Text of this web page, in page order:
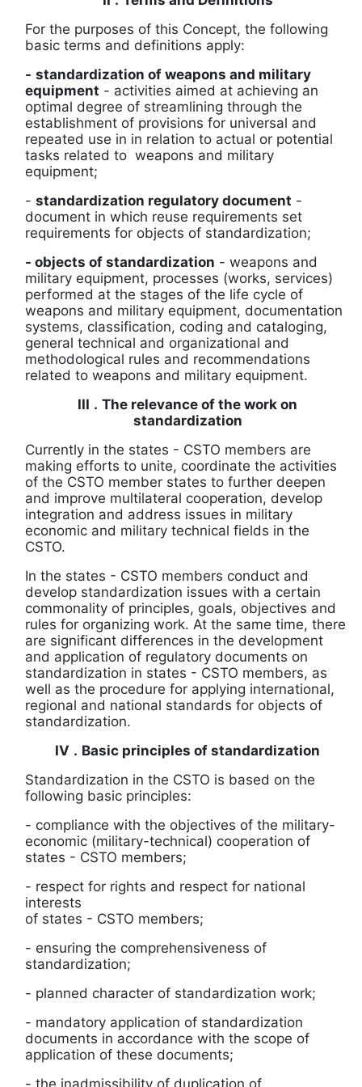
For the purposes of this Concept, the following
basic terms and definitions apply:
- standardization of weapons and military
equipment - activities aimed at achieving an
optimal degree of streamlining through the
establishment of provisions for universal and
repeated use in in relation to actual or potential
tasks related to weapons and military
equipment;
- standardization regulatory document -
document in which reuse requirements set
requirements for objects of standardization;
- objects of standardization - weapons and
military equipment, processes (works, services)
performed at the stages of the life cycle of
weapons and military equipment, documentation
systems, classification, coding and cataloging,
general technical and organizational and
methodological rules and recommendations
related to weapons and military equipment.
III . The relevance of the work on
standardization
Currently in the states - CSTO members are
making efforts to unite, coordinate the activities
of the CSTO member states to further deepen
and improve multilateral cooperation, develop
integration and address issues in military
economic and military technical fields in the
CSTO.
In the states - CSTO members conduct and
develop standardization issues with a certain
commonality of principles, goals, objectives and
rules for organizing work. At the same time, there
are significant differences in the development
and application of regulatory documents on
standardization in states - CSTO members, as
well as the procedure for applying international,
regional and national standards for objects of
standardization.
IV . Basic principles of standardization
Standardization in the CSTO is based on the
following basic principles:
- compliance with the objectives of the military-
economic (military-technical) cooperation of
states - CSTO members;
- respect for rights and respect for national
interests
of states - CSTO members;
- ensuring the comprehensiveness of
standardization;
- planned character of standardization work;
- mandatory application of standardization
documents in accordance with the scope of
application of these documents;
- the inadmissibility of duplication of